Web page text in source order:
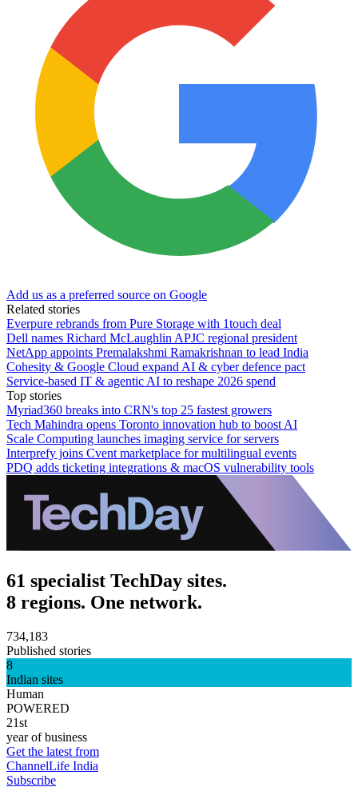
Add us as a preferred source on Google
Related stories
Everpure rebrands from Pure Storage with 1touch deal
Dell names Richard McLaughlin APJC regional president
NetApp appoints Premalakshmi Ramakrishnan to lead India
Cohesity & Google Cloud expand AI & cyber defence pact
Service-based IT & agentic AI to reshape 2026 spend
Top stories
Myriad360 breaks into CRN's top 25 fastest growers
Tech Mahindra opens Toronto innovation hub to boost AI
Scale Computing launches imaging service for servers
Interprefy joins Cvent marketplace for multilingual events
PDQ adds ticketing integrations & macOS vulnerability tools
61 specialist TechDay sites.
8 regions. One network.
734,183
Published stories
8
Indian sites
Human
POWERED
21st
year of business
Get the latest from
ChannelLife India
Subscribe